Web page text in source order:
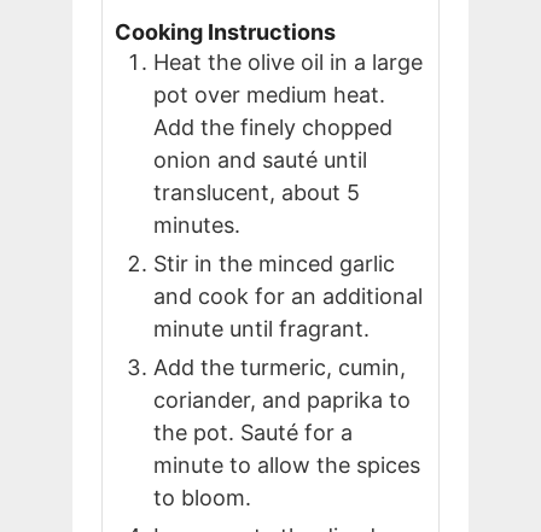
Cooking Instructions
Heat the olive oil in a large
pot over medium heat.
Add the finely chopped
onion and sauté until
translucent, about 5
minutes.
Stir in the minced garlic
and cook for an additional
minute until fragrant.
Add the turmeric, cumin,
coriander, and paprika to
the pot. Sauté for a
minute to allow the spices
to bloom.